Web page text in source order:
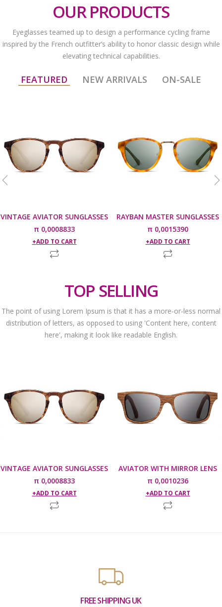
OUR PRODUCTS
Eyeglasses teamed up to design a performance cycling frame
inspired by the French outfitter’s ability to honor classic design while
elevating technical capabilities.
FEATURED NEW ARRIVALS ON-SALE
VINTAGE AVIATOR SUNGLASSES
π 0,0008833
ADD TO CART
RAYBAN MASTER SUNGLASSES
π 0,0015390
ADD TO CART
TOP SELLING
The point of using Lorem Ipsum is that it has a more-or-less normal
distribution of letters, as opposed to using 'Content here, content
here', making it look like readable English.
VINTAGE AVIATOR SUNGLASSES
π 0,0008833
ADD TO CART
AVIATOR WITH MIRROR LENS
π 0,0010236
ADD TO CART
FREE SHIPPING UK